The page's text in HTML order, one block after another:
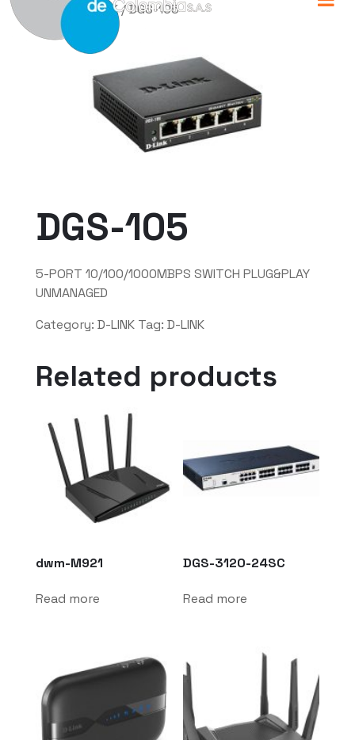
Home/ D-LINK/ DGS-105
DGS-105
5-PORT 10/100/1000MBPS SWITCH PLUG&PLAY
UNMANAGED
Category: D-LINK Tag: D-LINK
Related products
dwm-M921
Read more
DGS-3120-24SC
Read more